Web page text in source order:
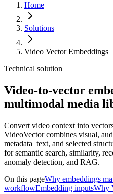
Home
Solutions
Video Vector Embeddings
Technical solution
Video-to-vector
multimodal media
Convert video context into
VideoVector combines visual,
metadata_text, and selected
for semantic search, similarity,
anomaly detection, and RAG.
On this pageWhy embeddings
workflowEmbedding inputsWhy